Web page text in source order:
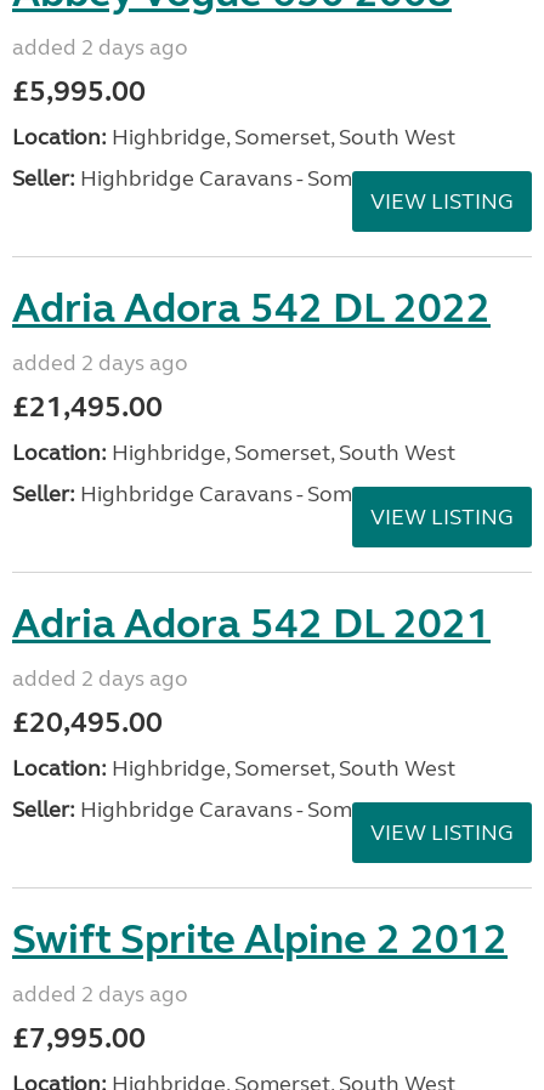
added 2 days ago
£5,995.00
Location: Highbridge, Somerset, South West
Seller: Highbridge Caravans - Somerset
VIEW LISTING
Adria Adora 542 DL 2022
added 2 days ago
£21,495.00
Location: Highbridge, Somerset, South West
Seller: Highbridge Caravans - Somerset
VIEW LISTING
Adria Adora 542 DL 2021
added 2 days ago
£20,495.00
Location: Highbridge, Somerset, South West
Seller: Highbridge Caravans - Somerset
VIEW LISTING
Swift Sprite Alpine 2 2012
added 2 days ago
£7,995.00
Location: Highbridge, Somerset, South West